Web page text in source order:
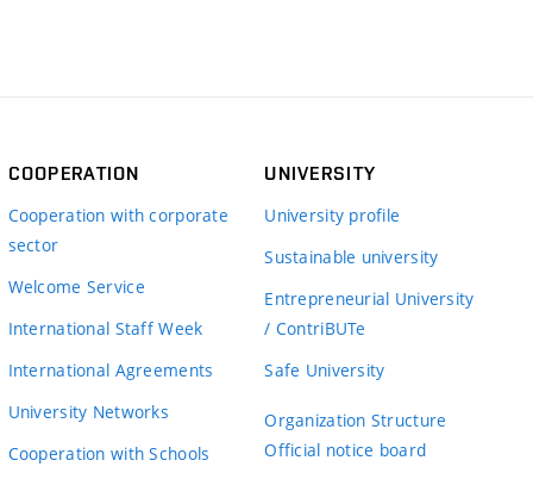
COOPERATION
Cooperation with corporate
sector
Welcome Service
International Staff Week
International Agreements
University Networks
Cooperation with Schools
UNIVERSITY
University profile
Sustainable university
Entrepreneurial University
/ ContriBUTe
Safe University
Organization Structure
Official notice board